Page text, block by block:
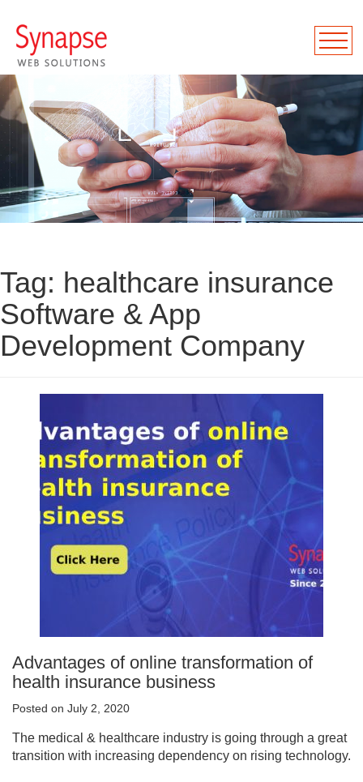
Tag: healthcare insurance
Software & App
Development Company
Advantages of online transformation of
health insurance business
Posted on July 2, 2020
The medical & healthcare industry is going through a great
transition with increasing dependency on rising technology.